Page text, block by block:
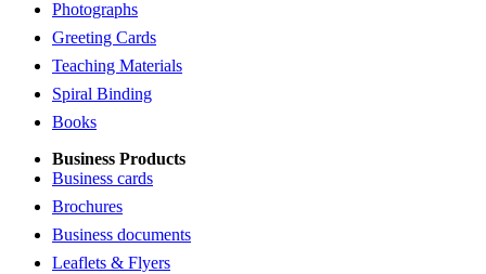
Photographs
Greeting Cards
Teaching Materials
Spiral Binding
Books
Business Products
Business cards
Brochures
Business documents
Leaflets & Flyers